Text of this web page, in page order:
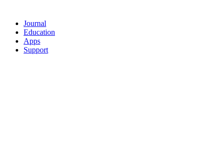
Journal
Education
Apps
Support